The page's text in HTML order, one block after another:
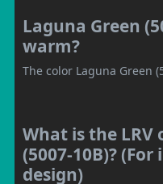
Laguna Green
warm?
The color Laguna Green
What is the LRV
(5007-10B)?
design)